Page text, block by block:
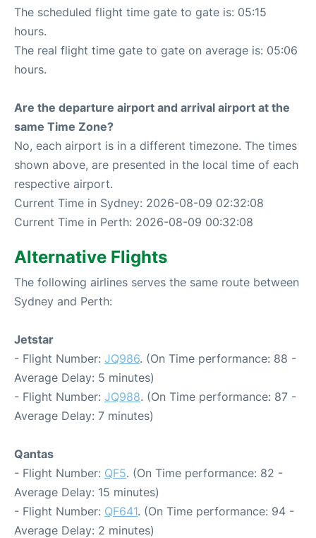
The scheduled flight time gate to gate is: 05:15
hours.
The real flight time gate to gate on average is: 05:06
hours.
Are the departure airport and arrival airport at the
same Time Zone?
No, each airport is in a different timezone. The times
shown above, are presented in the local time of each
respective airport.
Current Time in Sydney: 2026-08-09 02:32:08
Current Time in Perth: 2026-08-09 00:32:08
Alternative Flights
The following airlines serves the same route between
Sydney and Perth:
Jetstar
- Flight Number: JQ986. (On Time performance: 88 -
Average Delay: 5 minutes)
- Flight Number: JQ988. (On Time performance: 87 -
Average Delay: 7 minutes)
Qantas
- Flight Number: QF5. (On Time performance: 82 -
Average Delay: 15 minutes)
- Flight Number: QF641. (On Time performance: 94 -
Average Delay: 2 minutes)